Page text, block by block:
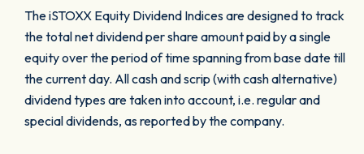
The iSTOXX Equity Dividend Indices are designed to track
the total net dividend per share amount paid by a single
equity over the period of time spanning from base date till
the current day. All cash and scrip (with cash alternative)
dividend types are taken into account, i.e. regular and
special dividends, as reported by the company.